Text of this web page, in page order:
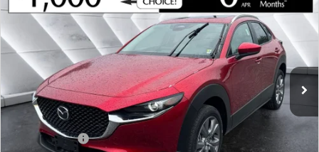
PREFERRED AWD
3MVDMBCL3TM145105 Stock: ASM26272Model:C30 PF XA
In Stock Ext.
SAVINGS SOUTH BURLINGTON PRICE
MSRP:
$32,005
Documentation Fee:
+$599
South Burlington Discount
-$725
Customer Cash